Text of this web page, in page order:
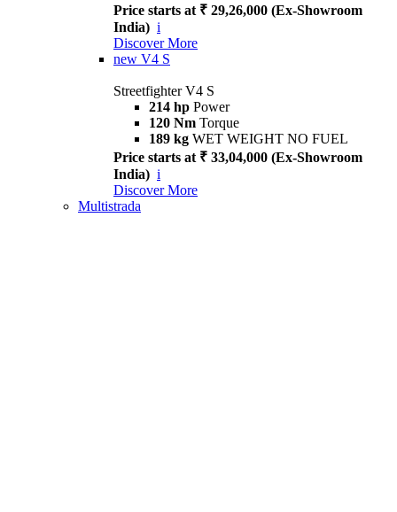
Price starts at ₹ 29,26,000 (Ex-Showroom
India) i
Discover More
new V4 S
Streetfighter V4 S
214 hp Power
120 Nm Torque
189 kg WET WEIGHT NO FUEL
Price starts at ₹ 33,04,000 (Ex-Showroom
India) i
Discover More
Multistrada